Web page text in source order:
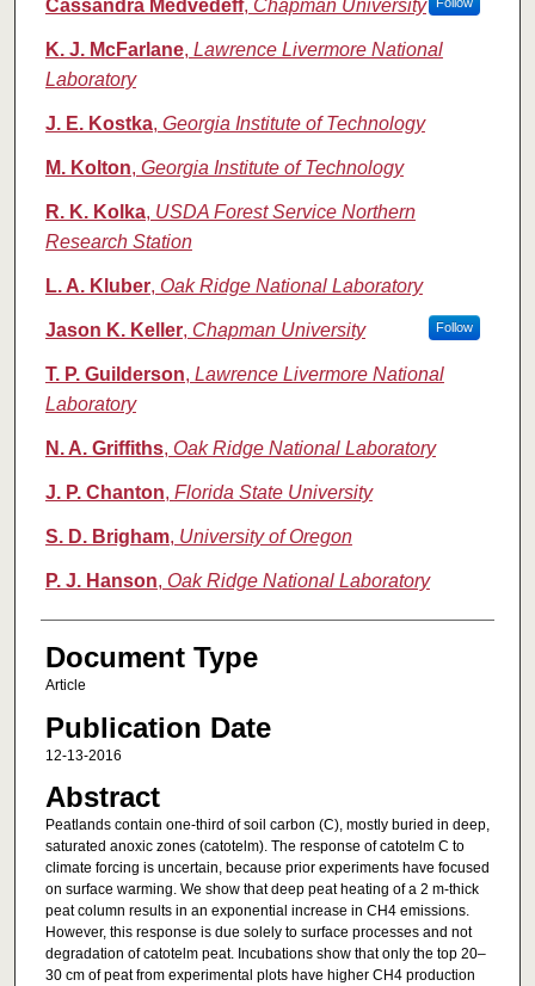
Cassandra Medvedeff, Chapman University
K. J. McFarlane, Lawrence Livermore National
Laboratory
J. E. Kostka, Georgia Institute of Technology
M. Kolton, Georgia Institute of Technology
R. K. Kolka, USDA Forest Service Northern
Research Station
L. A. Kluber, Oak Ridge National Laboratory
Jason K. Keller, Chapman University Follow
T. P. Guilderson, Lawrence Livermore National
Laboratory
N. A. Griffiths, Oak Ridge National Laboratory
J. P. Chanton, Florida State University
S. D. Brigham, University of Oregon
P. J. Hanson, Oak Ridge National Laboratory
Document Type
Article
Publication Date
12-13-2016
Abstract
Peatlands contain one-third of soil carbon (C), mostly buried in deep,
saturated anoxic zones (catotelm). The response of catotelm C to
climate forcing is uncertain, because prior experiments have focused
on surface warming. We show that deep peat heating of a 2 m-thick
peat column results in an exponential increase in CH4 emissions.
However, this response is due solely to surface processes and not
degradation of catotelm peat. Incubations show that only the top 20–
30 cm of peat from experimental plots have higher CH4 production